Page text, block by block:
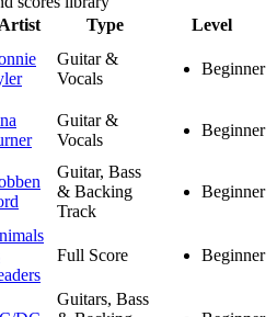
Artist Type
Level
Guitar &
Vocals
Beginner
Guitar &
Vocals
Beginner
Guitar, Bass
& Backing
Track
Beginner
Full Score Beginner
Guitars, Bass